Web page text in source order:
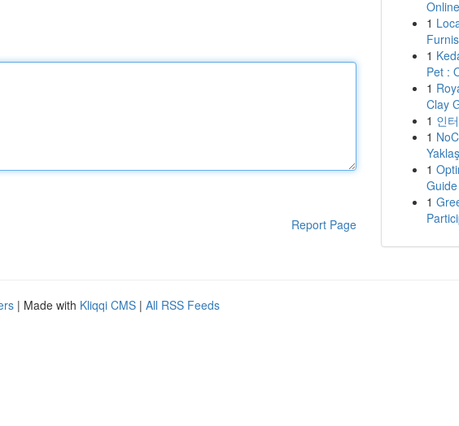
Report Page
1
1
Pet :
1
Clay
1 인
1
1
1
| Made with Kliqqi CMS | All RSS Feeds